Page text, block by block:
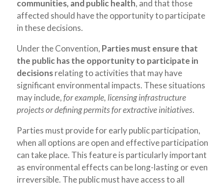
communities, and public health, and that those
affected should have the opportunity to participate
in these decisions.
Under the Convention, Parties must ensure that
the public has the opportunity to participate in
decisionsrelating to activities that may have
significant environmental impacts. These situations
may include,for example, licensing infrastructure
projects or defining permits for extractive initiatives.
Parties must provide for early public participation,
when all options are open and effective participation
can take place. This feature is particularly important
as environmental effects can be long-lasting or even
irreversible. The public must have access to all